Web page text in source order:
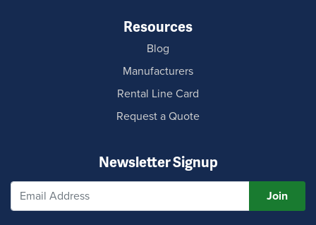
Resources
Blog
Manufacturers
Rental Line Card
Request a Quote
Newsletter Signup
Join